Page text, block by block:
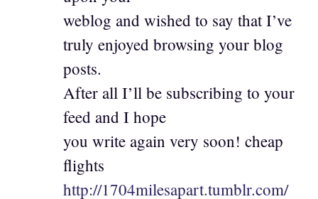
weblog and wished to say that I’ve
truly enjoyed browsing your blog
posts.
After all I’ll be subscribing to your
feed and I hope
you write again very soon! cheap
flights
http://1704milesapart.tumblr.com/